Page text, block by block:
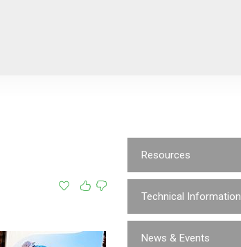
Resources
Technical Information
News & Events